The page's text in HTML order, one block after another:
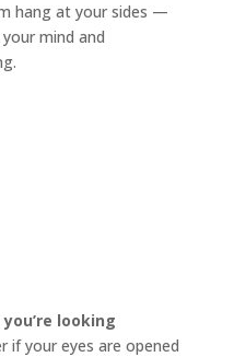
hang at your sides —
mind and
looking
if your eyes are opened